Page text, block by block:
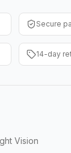
Secure
14-day
Vision